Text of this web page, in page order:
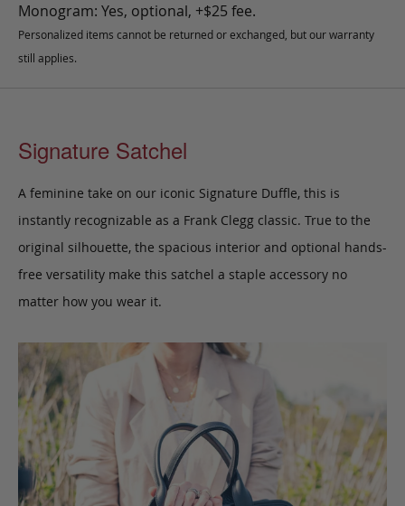
Monogram: Yes, optional, +$25 fee.
Personalized items cannot be returned or exchanged, but our warranty
still applies.
Signature Satchel
A feminine take on our iconic Signature Duffle, this is
instantly recognizable as a Frank Clegg classic. True to the
original silhouette, the spacious interior and optional hands-
free versatility make this satchel a staple accessory no
matter how you wear it.